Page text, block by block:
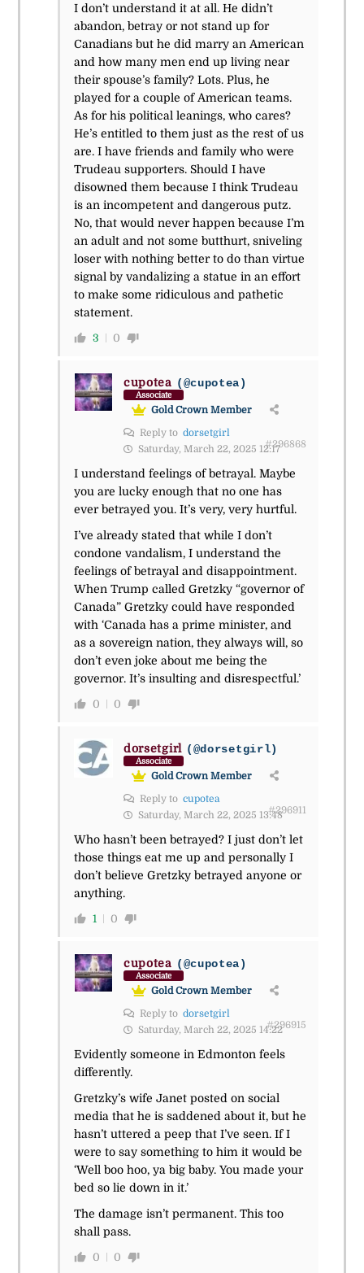
I don’t understand it at all. He didn’t
abandon, betray or not stand up for
Canadians but he did marry an American
and how many men end up living near
their spouse’s family? Lots. Plus, he
played for a couple of American teams.
As for his political leanings, who cares?
He’s entitled to them just as the rest of us
are. I have friends and family who were
Trudeau supporters. Should I have
disowned them because I think Trudeau
is an incompetent and dangerous putz.
No, that would never happen because I’m
an adult and not some butthurt, sniveling
loser with nothing better to do than virtue
signal by vandalizing a statue in an effort
to make some ridiculous and pathetic
statement.
3 0
cupotea (@cupotea)
Associate
Gold Crown Member
Reply to dorsetgirl
Saturday, March 22, 2025 12:17#296868
I understand feelings of betrayal. Maybe
you are lucky enough that no one has
ever betrayed you. It’s very, very hurtful.
I’ve already stated that while I don’t
condone vandalism, I understand the
feelings of betrayal and disappointment.
When Trump called Gretzky “governor of
Canada” Gretzky could have responded
with ‘Canada has a prime minister, and
as a sovereign nation, they always will, so
don’t even joke about me being the
governor. It’s insulting and disrespectful.’
0 0
dorsetgirl (@dorsetgirl)
Associate
Gold Crown Member
Reply to cupotea
Saturday, March 22, 2025 13:48#296911
Who hasn’t been betrayed? I just don’t let
those things eat me up and personally I
don’t believe Gretzky betrayed anyone or
anything.
1 0
cupotea (@cupotea)
Associate
Gold Crown Member
Reply to dorsetgirl
Saturday, March 22, 2025 14:22#296915
Evidently someone in Edmonton feels
differently.
Gretzky’s wife Janet posted on social
media that he is saddened about it, but he
hasn’t uttered a peep that I’ve seen. If I
were to say something to him it would be
‘Well boo hoo, ya big baby. You made your
bed so lie down in it.’
The damage isn’t permanent. This too
shall pass.
0 0